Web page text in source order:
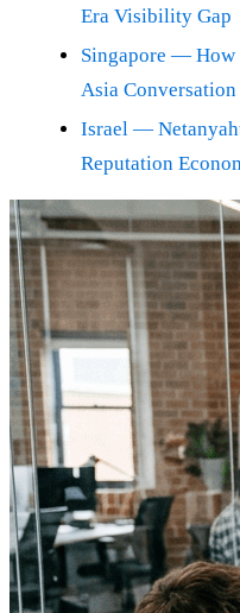
Era Visibility Gap
Singapore —
Asia Conversation
Israel —
Reputation